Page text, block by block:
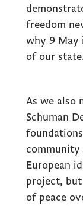
freedom
why 9 May
of our
As we also
Schuman
European
project,
of peace